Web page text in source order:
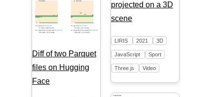
Diff of two Parquet
files on Hugging
Face
projected on a 3D
scene
LIRIS 2021 3D
JavaScript Sport
Three.js Video